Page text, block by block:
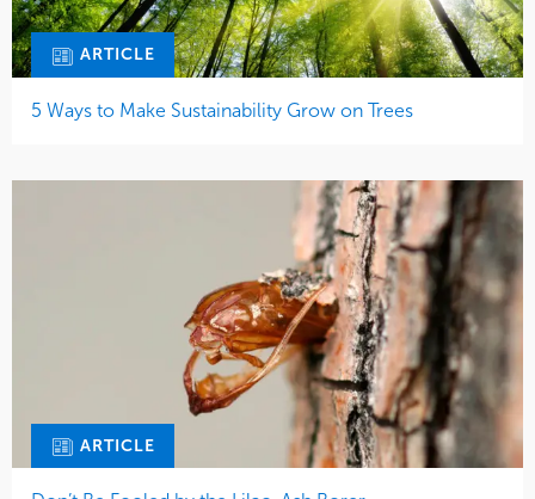
ARTICLE
5 Ways to Make Sustainability Grow on Trees
ARTICLE